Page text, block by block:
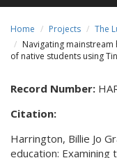
Home Projects
The
Navigating mainstream
of native students using
Record Number:
Citation:
Harrington, Billie Jo
education: